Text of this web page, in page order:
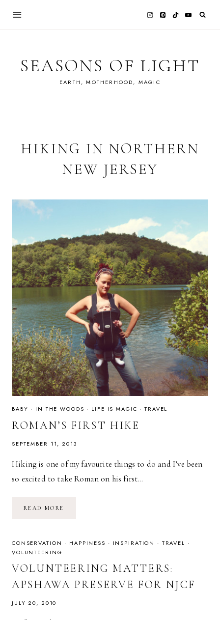
SEASONS OF LIGHT
EARTH, MOTHERHOOD, MAGIC
HIKING IN NORTHERN
NEW JERSEY
BABY · IN THE WOODS · LIFE IS MAGIC ·TRAVEL
ROMAN’S FIRST HIKE
SEPTEMBER 11, 2013
Hiking is one of my favourite things to do and I’ve been
so excited to take Roman on his first…
READ MORE
CONSERVATION · HAPPINESS · INSPIRATION · TRAVEL ·
VOLUNTEERING
VOLUNTEERING MATTERS:
APSHAWA PRESERVE FOR NJCF
JULY 20, 2010